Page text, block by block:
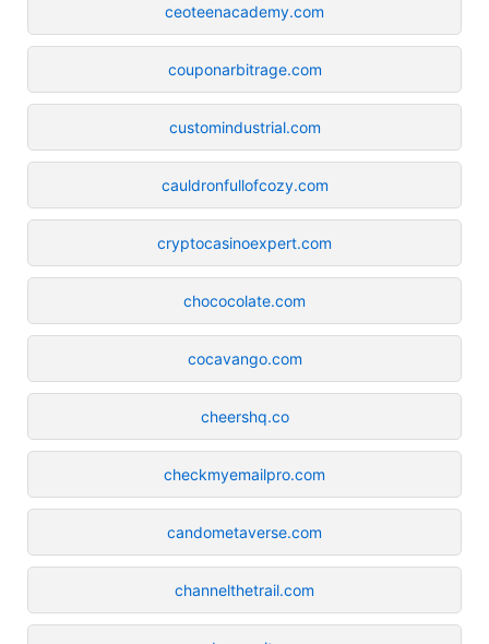
ceoteenacademy.com
couponarbitrage.com
customindustrial.com
cauldronfullofcozy.com
cryptocasinoexpert.com
chococolate.com
cocavango.com
cheershq.co
checkmyemailpro.com
candometaverse.com
channelthetrail.com